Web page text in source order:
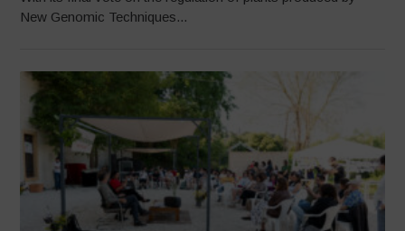
New Genomic Techniques...